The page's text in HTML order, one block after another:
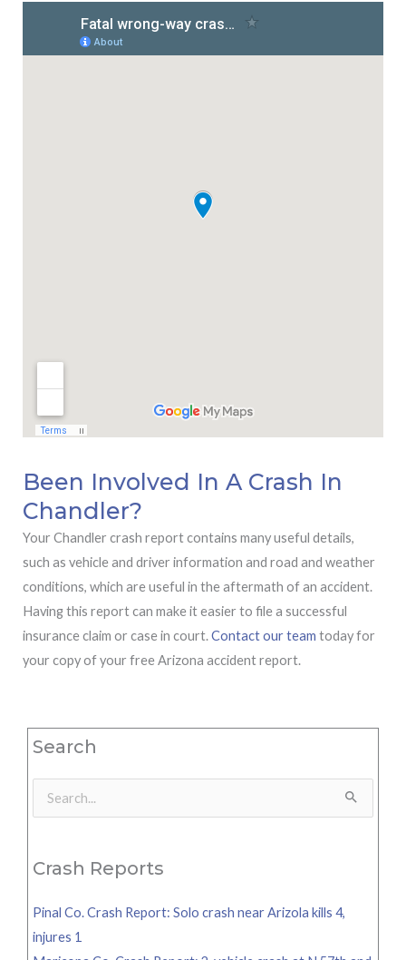
Been Involved In A Crash In
Chandler?
Your Chandler crash report contains many useful details,
such as vehicle and driver information and road and weather
conditions, which are useful in the aftermath of an accident.
Having this report can make it easier to file a successful
insurance claim or case in court.Contact our team today for
your copy of your free Arizona accident report.
Search
Search
Crash Reports
Pinal Co. Crash Report: Solo crash near Arizola kills 4,
injures 1